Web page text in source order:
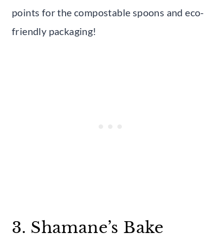
points for the compostable spoons and eco-
friendly packaging!
3. Shamane’s Bake